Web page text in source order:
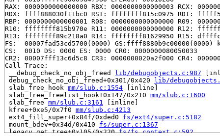
RAX: 0000000000000000 RBX: 0000000000000003 RCX:
RDX: ffff888030f11bc0 RSI: ffffffff815c0975 RDI:
RBP: 0000000000000001 R08: 0000000000000000 R09:
R10: ffffffff815b970e R11: 0000000000000000 R12:
R13: ffffffff89c218a0 R14: ffffffff81629950 R15:
FS:  00007fad53cd5700(0000) GS:ffff8880b9c00000(0000)
CS:  0010 DS: 0000 ES: 0000 CR0: 0000000080050033
CR2: 00007fff13c6d5c8 CR3: 0000000020a2f000 CR4:
Call Trace:
__debug_check_no_obj_freed
lib/debugobjects.c:987
debug_check_no_obj_freed+0x301/0x420
lib/
slab_free_hook mm/slub.c:1554 [inline]
slab_free_freelist_hook+0x147/0x210 mm/slub.c:1600
slab_free mm/slub.c:3161
[inline]
kfree+0xe5/0x7f0 mm/slub.c:4213
ext4_fill_super+0x84f/0xded0 fs/ext4/super.c:5182
mount_bdev+0x34d/0x410 fs/super.c:1367
legacy_get_tree+0x105/0x220 fs/fs_context.c:592